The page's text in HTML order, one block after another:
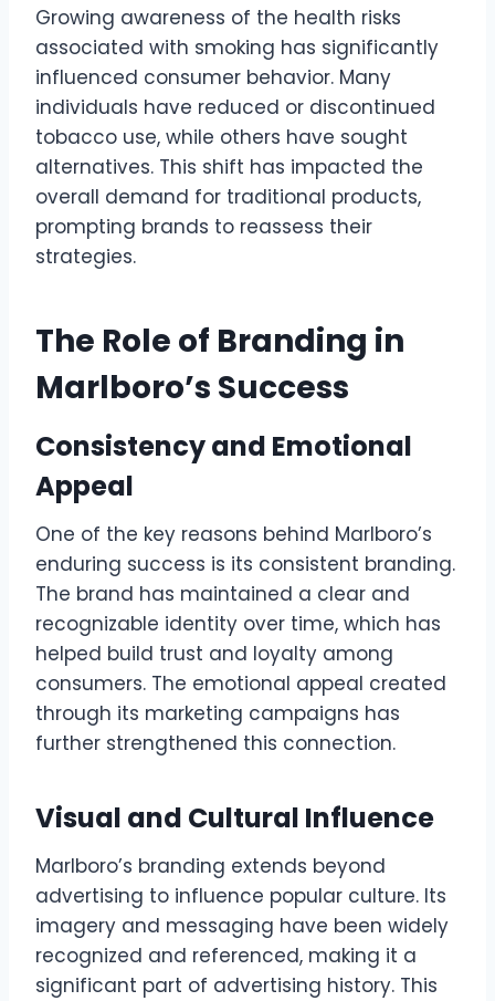
Growing awareness of the health risks
associated with smoking has significantly
influenced consumer behavior. Many
individuals have reduced or discontinued
tobacco use, while others have sought
alternatives. This shift has impacted the
overall demand for traditional products,
prompting brands to reassess their
strategies.
The Role of Branding in
Marlboro’s Success
Consistency and Emotional
Appeal
One of the key reasons behind Marlboro’s
enduring success is its consistent branding.
The brand has maintained a clear and
recognizable identity over time, which has
helped build trust and loyalty among
consumers. The emotional appeal created
through its marketing campaigns has
further strengthened this connection.
Visual and Cultural Influence
Marlboro’s branding extends beyond
advertising to influence popular culture. Its
imagery and messaging have been widely
recognized and referenced, making it a
significant part of advertising history. This